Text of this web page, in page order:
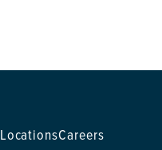
LocationsCareers